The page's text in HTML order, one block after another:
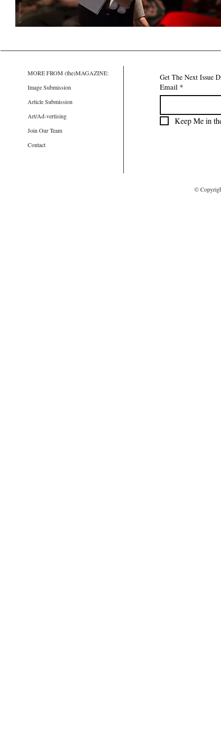
MORE FROM (the)MAGAZINE:
Image Submission
Article Submission
Art/Ad-vertising
Join Our Team
Contact
Get The Next Issue
Email *
Keep Me in
©